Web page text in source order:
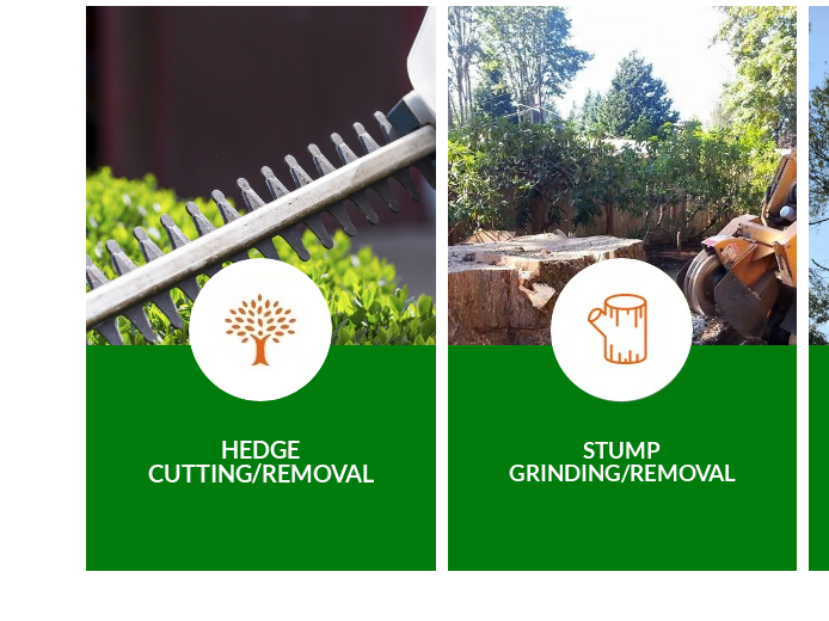
HEDGE
CUTTING/REMOVAL
STUMP
GRINDING/REMOVAL